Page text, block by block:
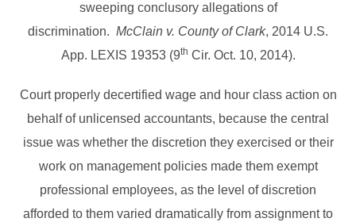
sweeping conclusory allegations of
discrimination. McClain v. County of Clark, 2014 U.S.
App. LEXIS 19353 (9th Cir. Oct. 10, 2014).
Court properly decertified wage and hour class action on
behalf of unlicensed accountants, because the central
issue was whether the discretion they exercised or their
work on management policies made them exempt
professional employees, as the level of discretion
afforded to them varied dramatically from assignment to